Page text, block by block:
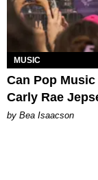
MUSIC
Can Pop
Carly Rae
by Bea Isaacson